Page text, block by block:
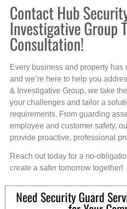
Contact Hub
Investigative Group
Consultation!
Every business and property has
and we’re here to help you
& Investigative Group, we take
your challenges and tailor a
requirements. From guarding
employee and customer safety,
provide proactive, professional
Reach out today for a no-
create a safer tomorrow together!
Need Security Guard